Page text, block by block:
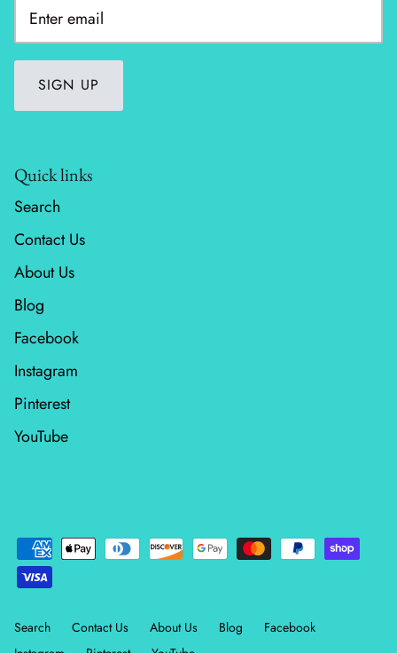
Sweet Cecily
The Henhouse
Tonga Batiks Dreamer
True Love
Washingtons Crossing
Whitetail Country
Wilderness Song
SIGN UP
Quick links
Search
Contact Us
About Us
Blog
Facebook
Instagram
Pinterest
YouTube
Search Contact Us About Us Blog
Facebook